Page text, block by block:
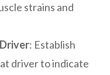
strains and
: Establish
driver to indicate